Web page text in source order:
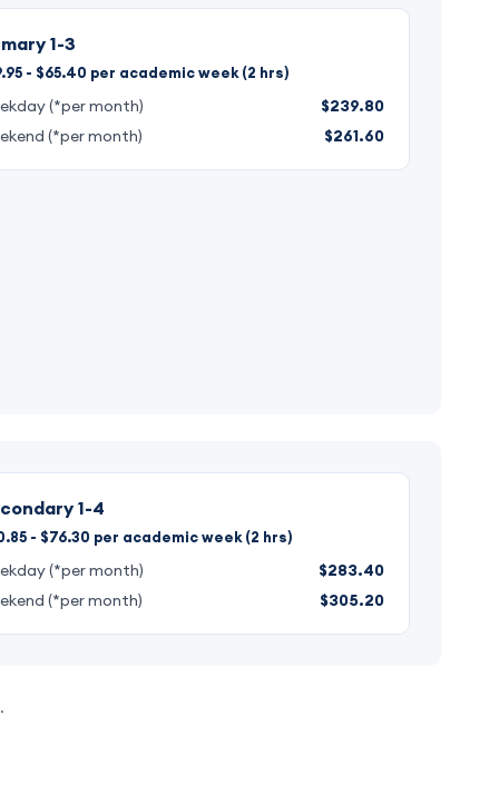
1-3
- $65.40 per academic week (2 hrs)
(*per month)
$239.80
(*per month)
$261.60
1-4
- $76.30 per academic week (2 hrs)
(*per month)
$283.40
(*per month)
$305.20